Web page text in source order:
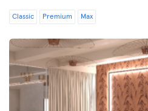
Classic Premium Max